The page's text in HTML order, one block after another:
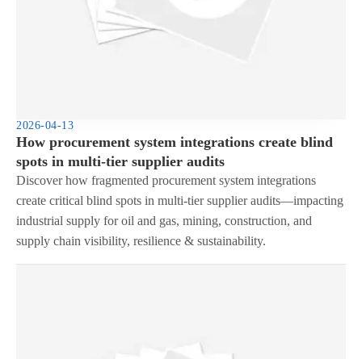
2026-04-13
How procurement system integrations create blind
spots in multi-tier supplier audits
Discover how fragmented procurement system integrations
create critical blind spots in multi-tier supplier audits—impacting
industrial supply for oil and gas, mining, construction, and
supply chain visibility, resilience & sustainability.